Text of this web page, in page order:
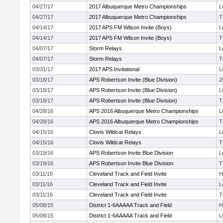
04/27/17 2017 Albuquerque Metro Championships
04/27/17
2017 Albuquerque Metro Championships
04/14/17
2017 APS FM Wilson Invite (Boys)
04/14/17
2017 APS FM Wilson Invite (Boys)
04/07/17
Storm Relays
04/07/17
Storm Relays
03/31/17
2017 APS Invitational
03/18/17
APS Robertson Invite (Blue Division)
03/18/17
APS Robertson Invite (Blue Division)
03/18/17
APS Robertson Invite (Blue Division)
04/28/16
APS 2016 Albuquerque Metro Championships
04/28/16
APS 2016 Albuquerque Metro Championships
04/15/16
Clovis Wildcat Relays
04/15/16
Clovis Wildcat Relays
03/19/16
APS Robertson Invite Blue Division
03/19/16
APS Robertson Invite Blue Division
03/11/16
Cleveland Track and Field Invite
03/11/16
Cleveland Track and Field Invite
03/11/16
Cleveland Track and Field Invite
05/08/15
District 1-6AAAAA Track and Field
05/08/15
District 1-6AAAAA Track and Field